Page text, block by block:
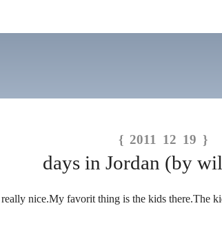
{ 2011 12 19 }
days in Jordan (by
nice.My favorit thing is the kids there.The